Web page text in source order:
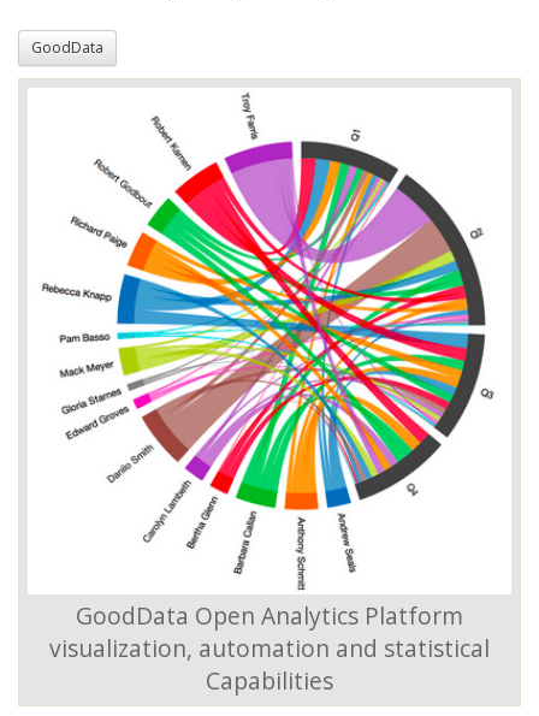
GoodData
GoodData Open Analytics Platform
visualization, automation and statistical
Capabilities